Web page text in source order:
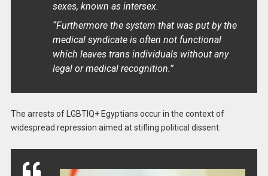
sexes, known as intersex.
“Furthermore the system that was put by the
medical syndicate is often not functional
which leaves trans individuals without any
legal or medical recognition.”
The arrests of LGBTIQ+ Egyptians occur in the context of
widespread repression aimed at stifling political dissent: